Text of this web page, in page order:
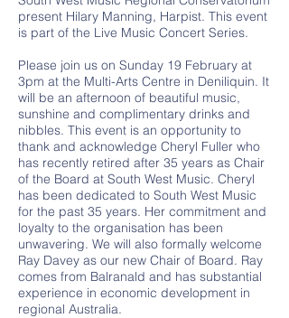
present Hilary Manning, Harpist. This event
is part of the Live Music Concert Series.
Please join us on Sunday 19 February at
3pm at the Multi-Arts Centre in Deniliquin. It
will be an afternoon of beautiful music,
sunshine and complimentary drinks and
nibbles. This event is an opportunity to
thank and acknowledge Cheryl Fuller who
has recently retired after 35 years as Chair
of the Board at South West Music. Cheryl
has been dedicated to South West Music
for the past 35 years. Her commitment and
loyalty to the organisation has been
unwavering. We will also formally welcome
Ray Davey as our new Chair of Board. Ray
comes from Balranald and has substantial
experience in economic development in
regional Australia.